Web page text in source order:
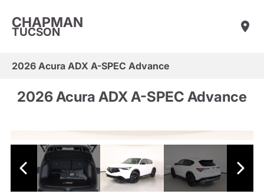
CHAPMAN
TUCSON
2026 Acura ADX A-SPEC Advance
2026 Acura ADX A-SPEC Advance